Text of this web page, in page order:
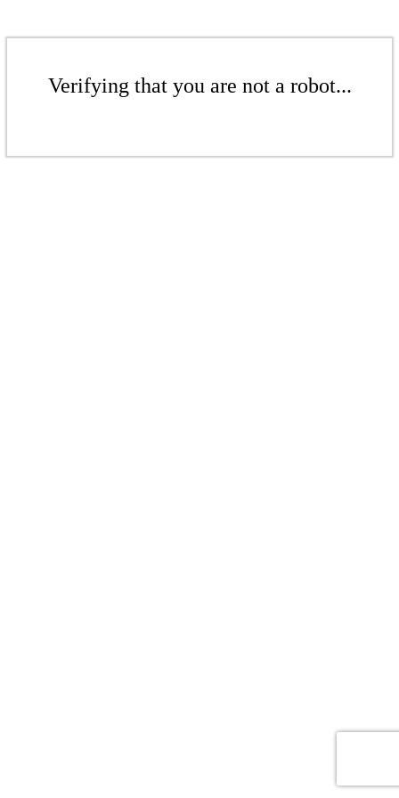
Verifying that you are not a robot...